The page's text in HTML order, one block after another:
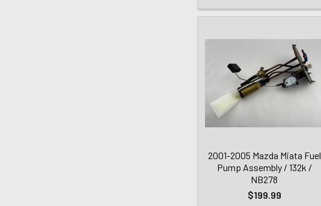
2001-2005 Mazda Miata Fuel
Pump Assembly / 132k /
NB278
$199.99